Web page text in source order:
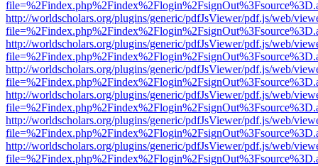
http://worldscholars.org/plugins/generic/pdfJsViewer/pdf.js/web/
http://worldscholars.org/plugins/generic/pdfJsViewer/pdf.js/web/
http://worldscholars.org/plugins/generic/pdfJsViewer/pdf.js/web/
http://worldscholars.org/plugins/generic/pdfJsViewer/pdf.js/web/
http://worldscholars.org/plugins/generic/pdfJsViewer/pdf.js/web/
http://worldscholars.org/plugins/generic/pdfJsViewer/pdf.js/web/